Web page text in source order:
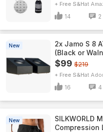
+ Free S&H
14 2
New
2x Jamo S 8
(Black or
$99 $219
+ Free S&H
16 4
New
SILKWORLD
Compression